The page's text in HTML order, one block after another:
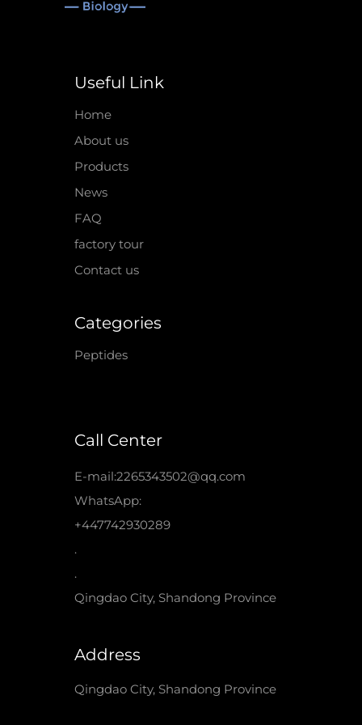
Useful Link
Home
About us
Products
News
FAQ
factory tour
Contact us
Categories
Peptides
Call Center
E-mail:2265343502@qq.com
WhatsApp:
+447742930289
.
.
Qingdao City, Shandong Province
Address
Qingdao City, Shandong Province